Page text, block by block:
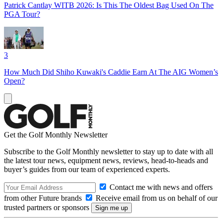
Patrick Cantlay WITB 2026: Is This The Oldest Bag Used On The
PGA Tour?
3
How Much Did Shiho Kuwaki's Caddie Earn At The AIG Women’s
Open?
Get the Golf Monthly Newsletter
Subscribe to the Golf Monthly newsletter to stay up to date with all
the latest tour news, equipment news, reviews, head-to-heads and
buyer’s guides from our team of experienced experts.
Contact me with news and offers
from other Future brands
Receive email from us on behalf of our
trusted partners or sponsors